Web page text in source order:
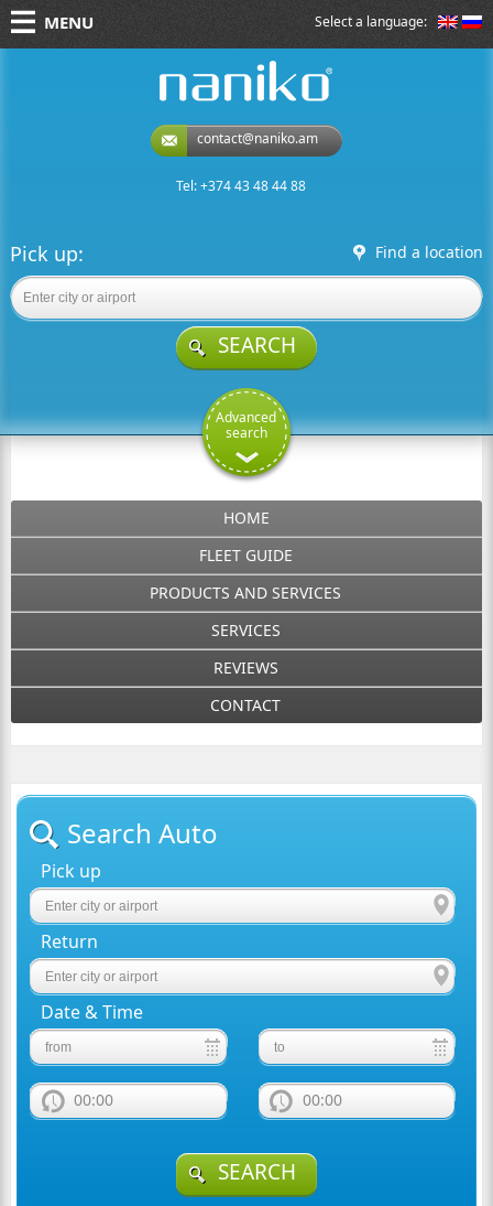
Select a language:
MENU
contact@naniko.am
Tel: +374 43 48 44 88
Pick up: Find a location
SEARCH
Advanced
search
HOME
FLEET GUIDE
PRODUCTS AND SERVICES
SERVICES
REVIEWS
CONTACT
Search Auto
Pick up
Return
Date & Time
00:00 00:00
SEARCH